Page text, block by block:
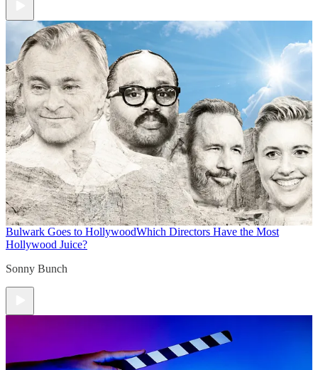
Bulwark Goes to HollywoodWhich Directors Have the Most
Hollywood Juice?
Sonny Bunch